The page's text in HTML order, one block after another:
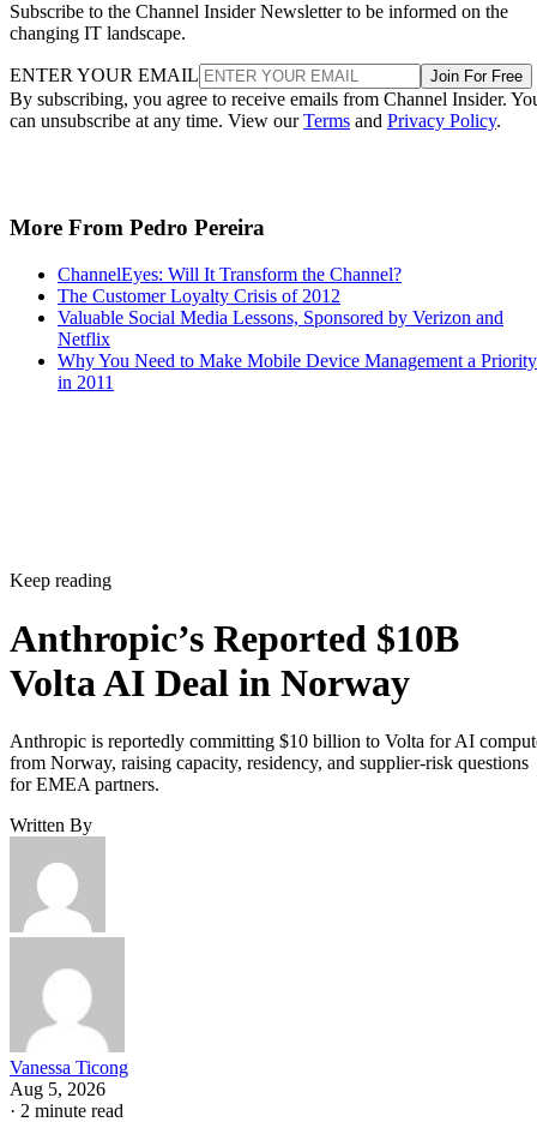
Subscribe to the Channel Insider Newsletter to be informed on the
changing IT landscape.
ENTER YOUR EMAIL Join For Free
By subscribing, you agree to receive emails from Channel Insider.
can unsubscribe at any time. View ourTerms and Privacy Policy.
More From Pedro Pereira
ChannelEyes: Will It Transform the Channel?
The Customer Loyalty Crisis of 2012
Valuable Social Media Lessons, Sponsored by Verizon and
Netflix
Why You Need to Make Mobile Device Management a Priority
in 2011
Keep reading
Anthropic’s Reported $10B
Volta AI Deal in Norway
Anthropic is reportedly committing $10 billion to Volta for AI
from Norway, raising capacity, residency, and supplier-risk questions
for EMEA partners.
Written By
Vanessa Ticong
Aug 5, 2026
· 2 minute read